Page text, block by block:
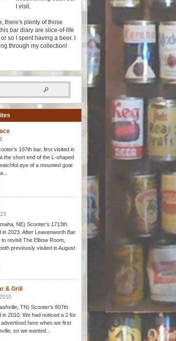
I visit.
there's plenty of those
bar diary are slice-of-life
so I spent having a beer. I
through my collection!
107th bar, first visited in
the short end of the L-shaped
eye of a mounted goat
NE) Scooter’s 1713th
in 2023. After Leavenworth Bar
revisit The Elbow Room,
previously visited in August
& Grill
TN) Scooter’s 807th
in 2010. We had noticed a 2 for
here when we first
so we wanted...